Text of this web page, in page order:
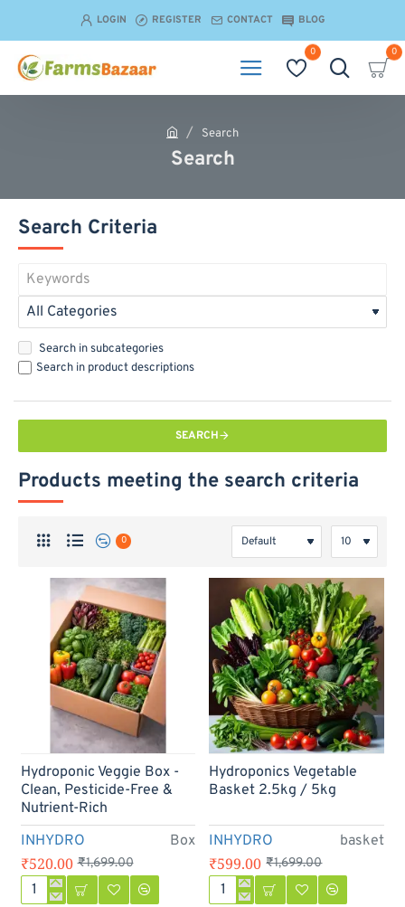
LOGIN REGISTER CONTACT BLOG
0 0
Search
o
e
Search
Search Criteria
Search in subcategories
Search in product descriptions
SEARCH
Products meeting the search criteria
0
-69%
INHYDRO Box
Hydroponic Veggie Box -
Clean, Pesticide-Free &
Nutrient-Rich
₹520.00 ₹1,699.00
Hydroponic
-65%
INHYDRO basket
Hydroponics Vegetable
Basket 2.5kg / 5kg
₹599.00 ₹1,699.00
Hydroponics